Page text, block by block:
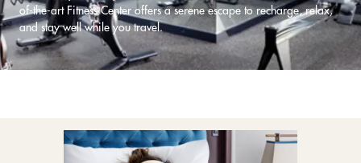
of-the-art Fitness Center offers a serene escape to recharge, relax,
and stay well while you travel.